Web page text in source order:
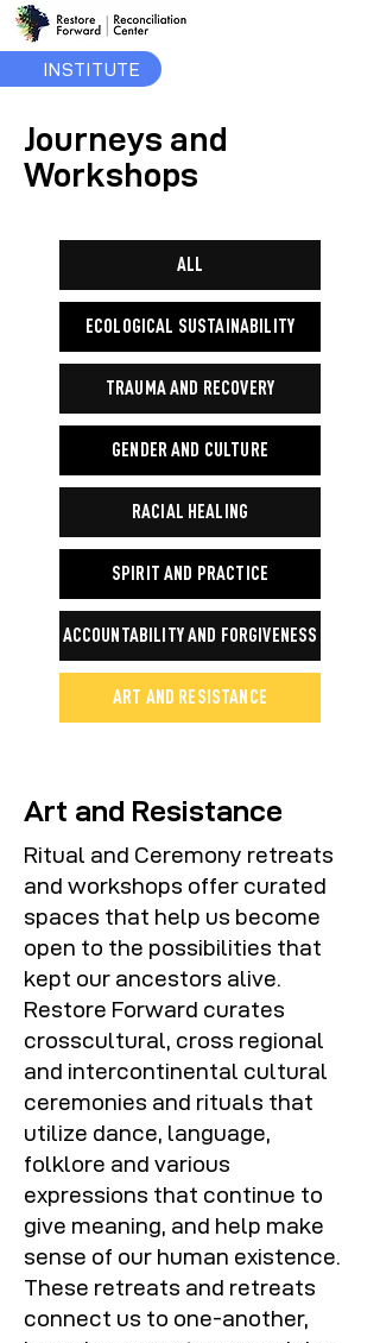
INSTITUTE
Journeys and
Workshops
ALL
ECOLOGICAL SUSTAINABILITY
TRAUMA AND RECOVERY
GENDER AND CULTURE
RACIAL HEALING
SPIRIT AND PRACTICE
ACCOUNTABILITY AND FORGIVENESS
ART AND RESISTANCE
Art and Resistance
Ritual and Ceremony retreats
and workshops offer curated
spaces that help us become
open to the possibilities that
kept our ancestors alive.
Restore Forward curates
crosscultural, cross regional
and intercontinental cultural
ceremonies and rituals that
utilize dance, language,
folklore and various
expressions that continue to
give meaning, and help make
sense of our human existence.
These retreats and retreats
connect us to one-another,